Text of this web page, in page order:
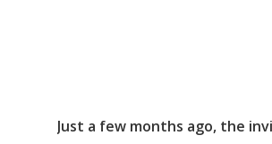
Just a few months ago, the